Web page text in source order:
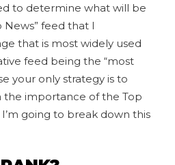
to determine what will be
News” feed that I
that is most widely used
feed being the “most
your only strategy is to
the importance of the Top
going to break down this